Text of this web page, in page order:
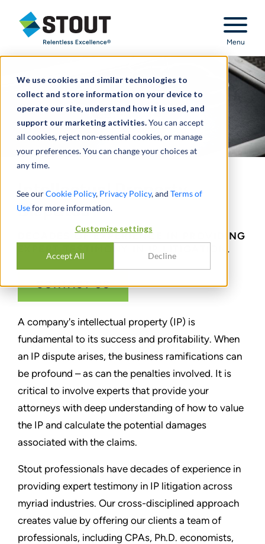
We use cookies and similar technologies to
collect and store information on your device to
operate our site, understand how it is used, and
support our marketing activities.You can accept
all cookies, reject non-essential cookies, or manage
your preferences. You can change your choices at
any time.
See ourCookie Policy, Privacy Policy, and Terms of
Usefor more information.
Customize settings
Accept All Decline
Stout Relentless Excellence
Menu
Intellectual Property
Disputes
DECADES OF EXPERIENCE IN PROVIDING
EXPERT TESTIMONY IN IP LITIGATION.
CONTACT US
A company's intellectual property (IP) is
fundamental to its success and profitability. When
an IP dispute arises, the business ramifications can
be profound – as can the penalties involved. It is
critical to involve experts that provide your
attorneys with deep understanding of how to value
the IP and calculate the potential damages
associated with the claims.
Stout professionals have decades of experience in
providing expert testimony in IP litigation across
myriad industries. Our cross-disciplined approach
creates value by offering our clients a team of
professionals, including CPAs, Ph.D. economists,